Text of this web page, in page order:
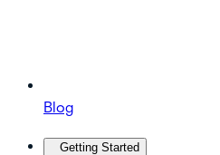
Blog
Getting Started